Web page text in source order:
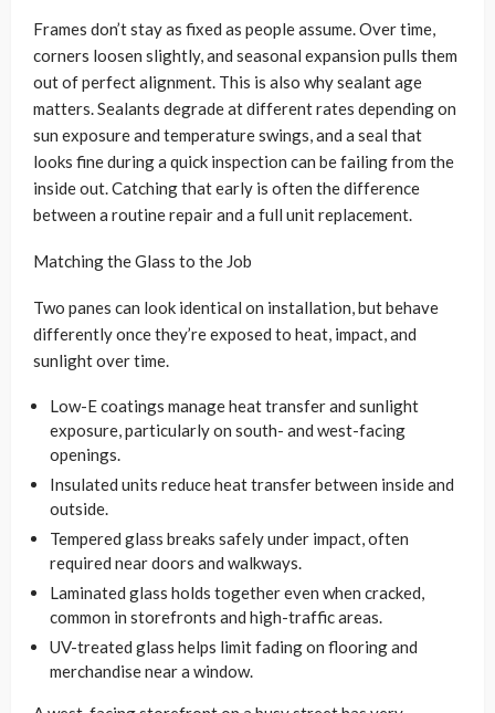
Frames don’t stay as fixed as people assume. Over time,
corners loosen slightly, and seasonal expansion pulls them
out of perfect alignment. This is also why sealant age
matters. Sealants degrade at different rates depending on
sun exposure and temperature swings, and a seal that
looks fine during a quick inspection can be failing from the
inside out. Catching that early is often the difference
between a routine repair and a full unit replacement.
Matching the Glass to the Job
Two panes can look identical on installation, but behave
differently once they’re exposed to heat, impact, and
sunlight over time.
Low-E coatings manage heat transfer and sunlight
exposure, particularly on south- and west-facing
openings.
Insulated units reduce heat transfer between inside and
outside.
Tempered glass breaks safely under impact, often
required near doors and walkways.
Laminated glass holds together even when cracked,
common in storefronts and high-traffic areas.
UV-treated glass helps limit fading on flooring and
merchandise near a window.